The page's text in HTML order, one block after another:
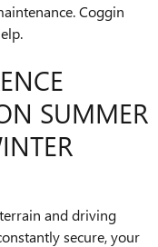
Coggin
SUMMER
and driving
secure, your